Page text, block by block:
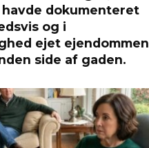
dokumenteret
og i
ejet ejendommen
side af gaden.